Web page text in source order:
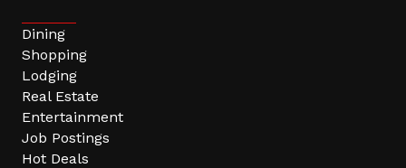
Dining
Shopping
Lodging
Real Estate
Entertainment
Job Postings
Hot Deals